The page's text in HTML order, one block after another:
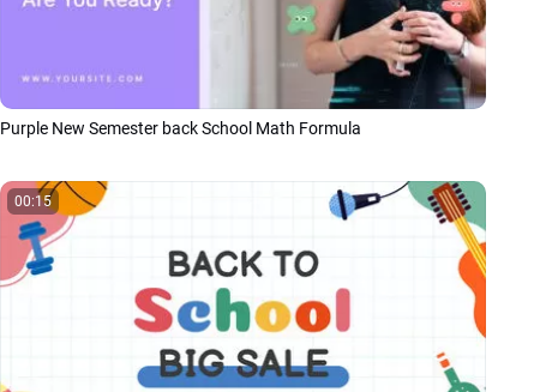
Purple New Semester back School Math Formula
00:15